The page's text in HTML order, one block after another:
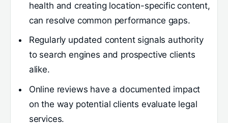
health and creating location-specific content,
can resolve common performance gaps.
Regularly updated content signals authority
to search engines and prospective clients
alike.
Online reviews have a documented impact
on the way potential clients evaluate legal
services.